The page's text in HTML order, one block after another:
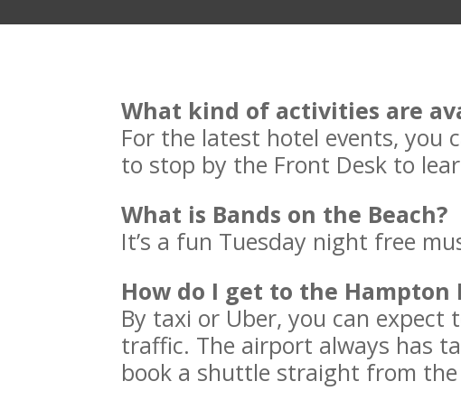
What kind of activities are
For the latest hotel events, you
to stop by the Front Desk to
What is Bands on the Beach?
It’s a fun Tuesday night free
How do I get to the Hampton
By taxi or Uber, you can
traffic. The airport always has
book a shuttle straight from